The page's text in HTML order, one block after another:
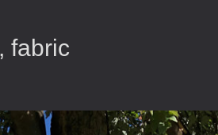
fabric